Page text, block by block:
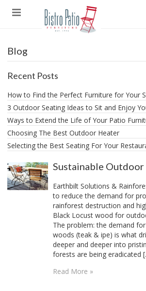
Blog
Recent Posts
How to Find the Perfect Furniture for Your
3 Outdoor Seating Ideas to Sit and Enjoy
​Ways to Extend the Life of Your Patio
Choosing The Best Outdoor Heater
Selecting the Best Seating For Your
Sustainable
Earthbilt Solutions &
to reduce the demand for
rainforest destruction and
Black Locust wood for
The problem: the demand
woods (teak & ipe) is what
deeper and deeper into
forests are being eradicated
Read More »